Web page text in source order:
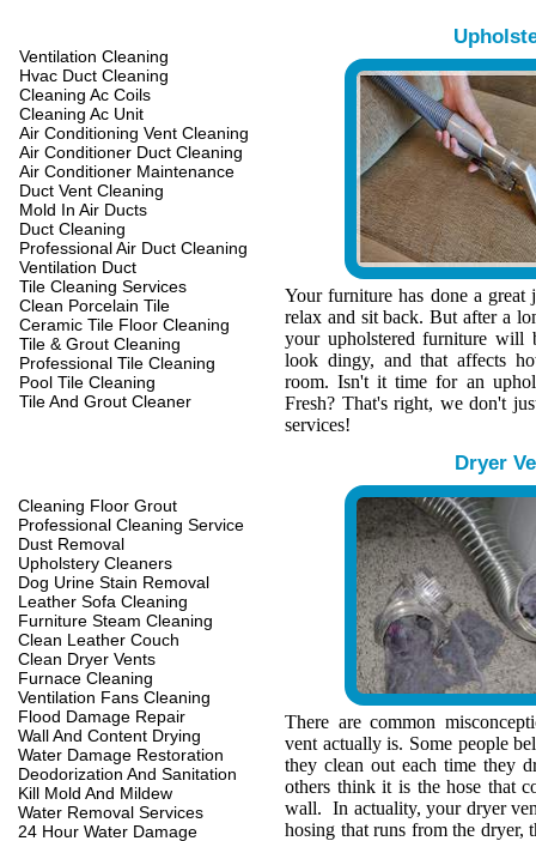
Ventilation Cleaning
Hvac Duct Cleaning
Cleaning Ac Coils
Cleaning Ac Unit
Air Conditioning Vent Cleaning
Air Conditioner Duct Cleaning
Air Conditioner Maintenance
Duct Vent Cleaning
Mold In Air Ducts
Duct Cleaning
Professional Air Duct Cleaning
Ventilation Duct
Tile Cleaning Services
Clean Porcelain Tile
Ceramic Tile Floor Cleaning
Tile & Grout Cleaning
Professional Tile Cleaning
Pool Tile Cleaning
Tile And Grout Cleaner
Your furniture has done a
relax and sit back. But after a
your upholstered furniture will
look dingy, and that affects
room. Isn't it time for an
Fresh? That's right, we don't
services!
Cleaning Floor Grout
Professional Cleaning Service
Dust Removal
Upholstery Cleaners
Dog Urine Stain Removal
Leather Sofa Cleaning
Furniture Steam Cleaning
Clean Leather Couch
Clean Dryer Vents
Furnace Cleaning
Ventilation Fans Cleaning
Flood Damage Repair
Wall And Content Drying
Water Damage Restoration
Deodorization And Sanitation
Kill Mold And Mildew
Water Removal Services
24 Hour Water Damage
Dryer
There are common
vent actually is. Some people
they clean out each time they
others think it is the hose that
wall. In actuality, your dryer
hosing that runs from the dryer,